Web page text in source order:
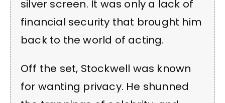
silver screen. It was only a lack of
financial security that brought him
back to the world of acting.
Off the set, Stockwell was known
for wanting privacy. He shunned